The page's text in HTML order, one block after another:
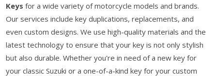
Keys for a wide variety of motorcycle models and brands.
Our services include key duplications, replacements, and
even custom designs. We use high-quality materials and the
latest technology to ensure that your key is not only stylish
but also durable. Whether you're in need of a new key for
your classic Suzuki or a one-of-a-kind key for your custom